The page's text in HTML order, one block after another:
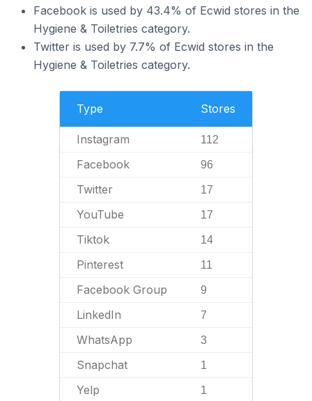
Facebook is used by 43.4% of Ecwid stores in the
Hygiene & Toiletries category.
Twitter is used by 7.7% of Ecwid stores in the
Hygiene & Toiletries category.
Type Stores
Instagram 112
Facebook 96
Twitter 17
YouTube 17
Tiktok 14
Pinterest 11
Facebook Group 9
LinkedIn 7
WhatsApp 3
Snapchat 1
Yelp 1